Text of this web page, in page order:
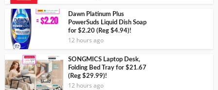
Dawn Platinum Plus
PowerSuds Liquid Dish Soap
for $2.20 (Reg $4.94)!
12 hours ago
SONGMICS Laptop Desk,
Folding Bed Tray for $21.67
(Reg $29.99)!
12 hours ago